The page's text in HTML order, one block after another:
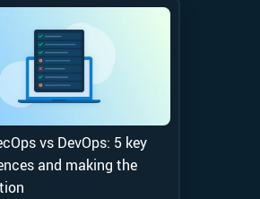
vs DevOps: 5 key
and making the